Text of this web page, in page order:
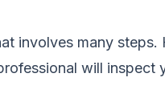
involves many steps.
will